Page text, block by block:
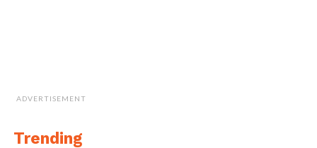
ADVERTISEMENT
Trending